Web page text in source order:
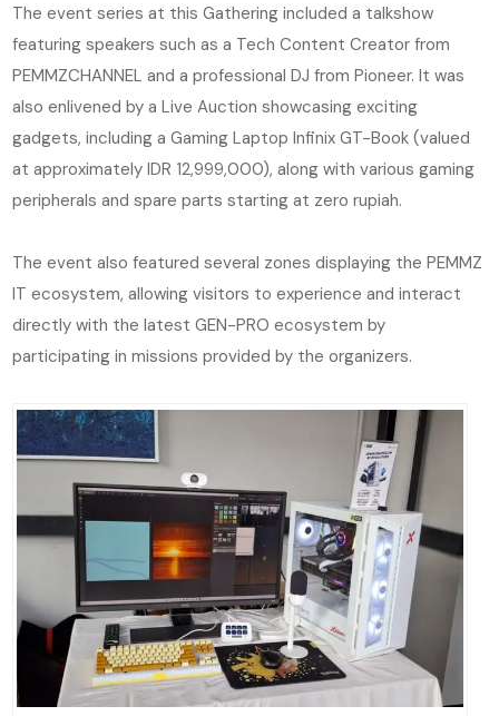
The event series at this Gathering included a talkshow
featuring speakers such as a Tech Content Creator from
PEMMZCHANNEL and a professional DJ from Pioneer. It was
also enlivened by a Live Auction showcasing exciting
gadgets, including a Gaming Laptop Infinix GT-Book (valued
at approximately IDR 12,999,000), along with various gaming
peripherals and spare parts starting at zero rupiah.
The event also featured several zones displaying the PEMMZ
IT ecosystem, allowing visitors to experience and interact
directly with the latest GEN-PRO ecosystem by
participating in missions provided by the organizers.